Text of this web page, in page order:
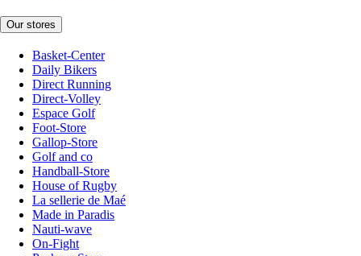
Our stores
Basket-Center
Daily Bikers
Direct Running
Direct-Volley
Espace Golf
Foot-Store
Gallop-Store
Golf and co
Handball-Store
House of Rugby
La sellerie de Maé
Made in Paradis
Nauti-wave
On-Fight